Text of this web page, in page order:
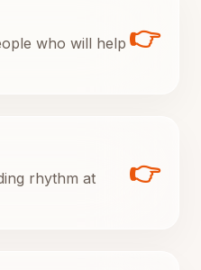
who will help 👉
rhythm at
👉